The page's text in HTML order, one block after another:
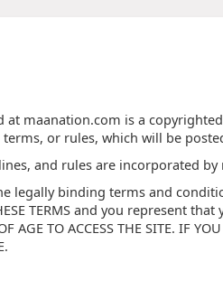
at maanation.com is a
or rules, which will be
and rules are incorporated by
legally binding terms and
TERMS and you represent
AGE TO ACCESS THE SITE. IF